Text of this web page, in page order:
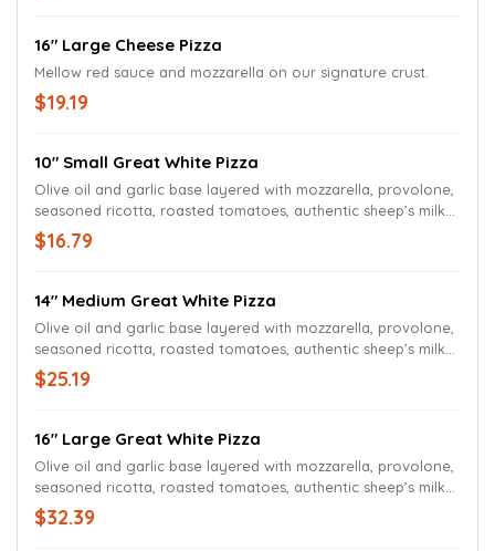
16" Large Cheese Pizza
Mellow red sauce and mozzarella on our signature crust.
$19.19
10" Small Great White Pizza
Olive oil and garlic base layered with mozzarella, provolone,
seasoned ricotta, roasted tomatoes, authentic sheep’s milk
feta cheese, fresh Roma tomatoes, sweet onions, and
chopped fresh basil.
$16.79
14" Medium Great White Pizza
Olive oil and garlic base layered with mozzarella, provolone,
seasoned ricotta, roasted tomatoes, authentic sheep’s milk
feta cheese, fresh Roma tomatoes, sweet onions, and
chopped fresh basil.
$25.19
16" Large Great White Pizza
Olive oil and garlic base layered with mozzarella, provolone,
seasoned ricotta, roasted tomatoes, authentic sheep’s milk
feta cheese, fresh Roma tomatoes, sweet onions, and
chopped fresh basil.
$32.39